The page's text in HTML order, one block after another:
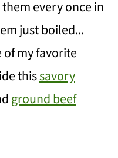
every once in
just boiled...
my favorite
thissavory
ground beef